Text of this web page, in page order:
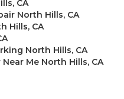
CA
North Hills, CA
Hills, CA
North Hills, CA
Me North Hills, CA